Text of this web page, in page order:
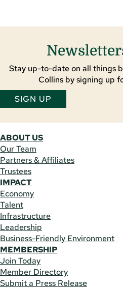
Stay up-to-date on all things
Collins by signing up
SIGN UP
ABOUT US
Our Team
Partners & Affiliates
Trustees
IMPACT
Economy
Talent
Infrastructure
Leadership
Business-Friendly Environment
MEMBERSHIP
Join Today
Member Directory
Submit a Press Release